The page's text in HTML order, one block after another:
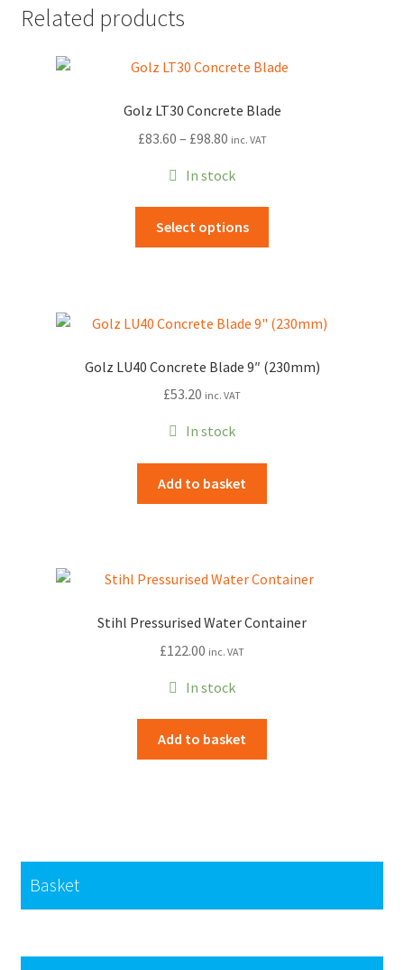
Related products
Golz LT30 Concrete Blade
£83.60 – £98.80Price
£83.60
through
£98.80
inc. VAT
In stock
Select options
The
may
Golz LU40 Concrete Blade 9″ (230mm)
£53.20 inc. VAT
In stock
Add to basket
Stihl Pressurised Water Container
£122.00 inc. VAT
In stock
Add to basket
Basket